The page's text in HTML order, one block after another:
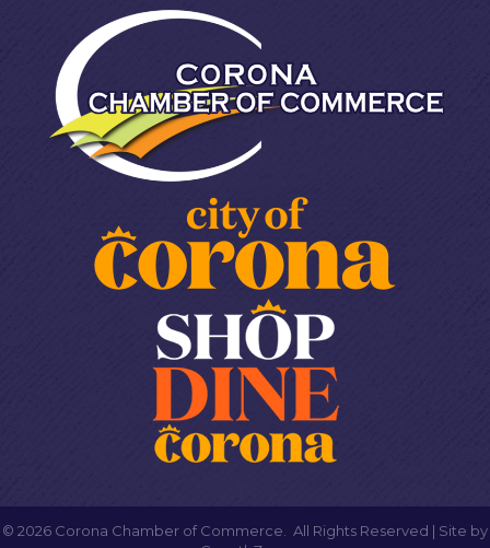
© 2026 Corona Chamber of Commerce.
All Rights Reserved | Site by